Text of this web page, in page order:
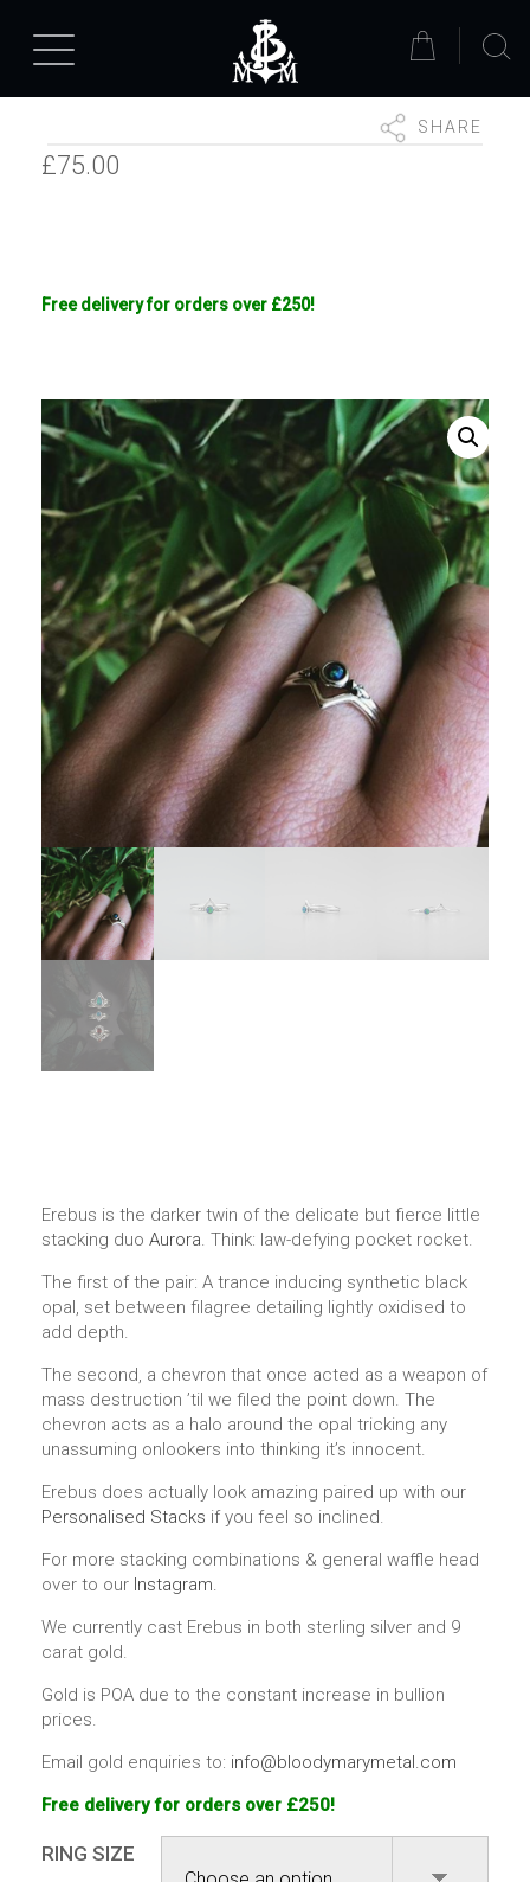
SHARE
£75.00
Free delivery for orders over £250!
Erebus is the darker twin of the delicate but fierce little
stacking duo Aurora . Think: law-defying pocket rocket.
The first of the pair: A trance inducing synthetic black
opal, set between filagree detailing lightly oxidised to
add depth.
The second, a chevron that once acted as a weapon of
mass destruction ’til we filed the point down. The
chevron acts as a halo around the opal tricking any
unassuming onlookers into thinking it’s innocent.
Erebus does actually look amazing paired up with our
Personalised Stacks if you feel so inclined.
For more stacking combinations & general waffle head
over to our Instagram.
We currently cast Erebus in both sterling silver and 9
carat gold.
Gold is POA due to the constant increase in bullion
prices.
Email gold enquiries to: info@bloodymarymetal.com
Free delivery for orders over £250!
RING SIZE